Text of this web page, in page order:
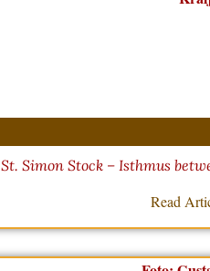
St. Simon Stock – Isthmus
Read